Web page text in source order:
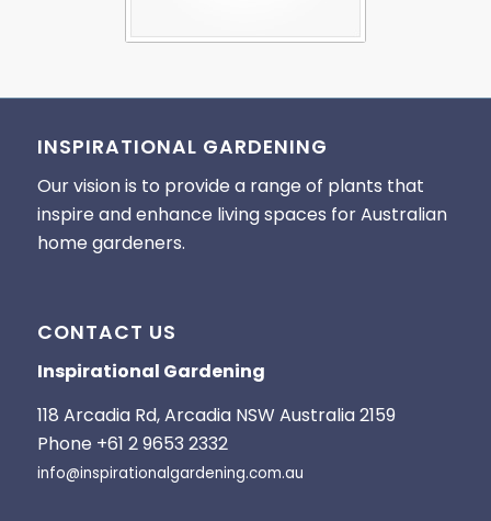
INSPIRATIONAL GARDENING
Our vision is to provide a range of plants that
inspire and enhance living spaces for Australian
home gardeners.
CONTACT US
Inspirational Gardening
118 Arcadia Rd, Arcadia NSW Australia 2159
Phone +61 2 9653 2332
info@inspirationalgardening.com.au